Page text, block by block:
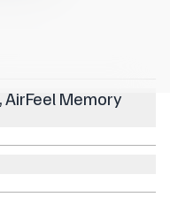
AirFeel Memory